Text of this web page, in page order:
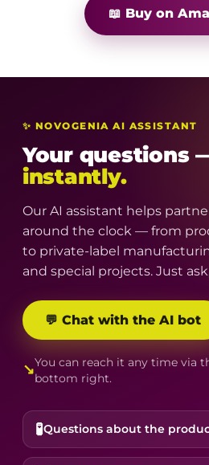
📖 Buy on
✨ NOVOGENIA AI ASSISTANT
Your questions
instantly.
Our AI assistant helps
around the clock — from
to private-label
and special projects. Just
💬 Chat with the AI bot
↘You can reach it any time via
bottom right.
🧪Questions about the